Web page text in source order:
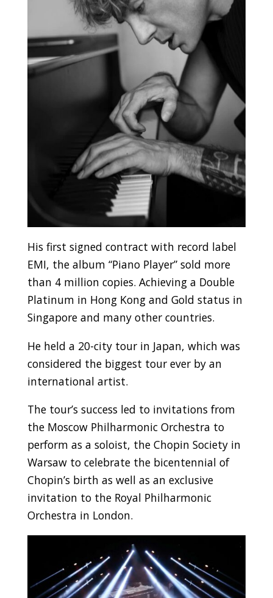
His first signed contract with record label
EMI, the album “Piano Player” sold more
than 4 million copies. Achieving a Double
Platinum in Hong Kong and Gold status in
Singapore and many other countries.
He held a 20-city tour in Japan, which was
considered the biggest tour ever by an
international artist.
The tour’s success led to invitations from
the Moscow Philharmonic Orchestra to
perform as a soloist, the Chopin Society in
Warsaw to celebrate the bicentennial of
Chopin’s birth as well as an exclusive
invitation to the Royal Philharmonic
Orchestra in London.